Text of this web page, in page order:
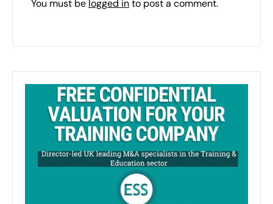
You must be logged into post a comment.